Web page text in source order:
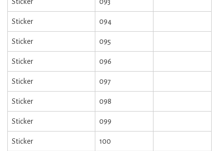
Sticker 094
Sticker 095
Sticker 096
Sticker 097
Sticker 098
Sticker 099
Sticker 100